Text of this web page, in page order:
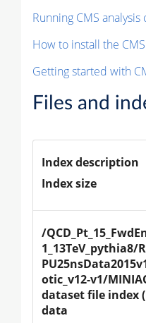
Running CMS
How to install the
Getting started with
Files and
Index description
Index size
/
1_13TeV_pythia8/
otic_v12-v1/
dataset file index
data